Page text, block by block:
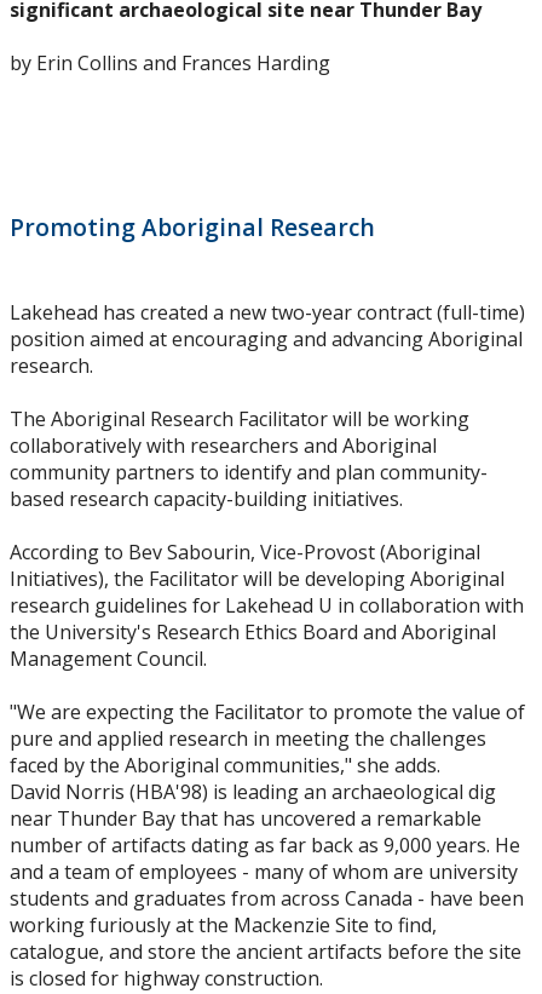
Research Ethics
Field School
The Ontario Archaeological Society
Anthropology Scholarships & Bursaries
News & Events
Events
News
2026
2025
2024
2023
2022
significant archaeological site near Thunder Bay
by Erin Collins and Frances Harding
Promoting Aboriginal Research
Lakehead has created a new two-year contract (full-time)
position aimed at encouraging and advancing Aboriginal
research.
The Aboriginal Research Facilitator will be working
collaboratively with researchers and Aboriginal
community partners to identify and plan community-
based research capacity-building initiatives.
According to Bev Sabourin, Vice-Provost (Aboriginal
Initiatives), the Facilitator will be developing Aboriginal
research guidelines for Lakehead U in collaboration with
the University's Research Ethics Board and Aboriginal
Management Council.
"We are expecting the Facilitator to promote the value of
pure and applied research in meeting the challenges
faced by the Aboriginal communities," she adds.
David Norris (HBA'98) is leading an archaeological dig
near Thunder Bay that has uncovered a remarkable
number of artifacts dating as far back as 9,000 years. He
and a team of employees - many of whom are university
students and graduates from across Canada - have been
working furiously at the Mackenzie Site to find,
catalogue, and store the ancient artifacts before the site
is closed for highway construction.